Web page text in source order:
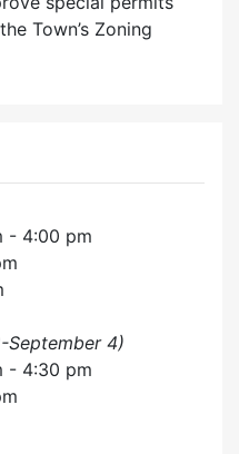
Town’s Zoning
- 4:00 pm
September 4)
- 4:30 pm